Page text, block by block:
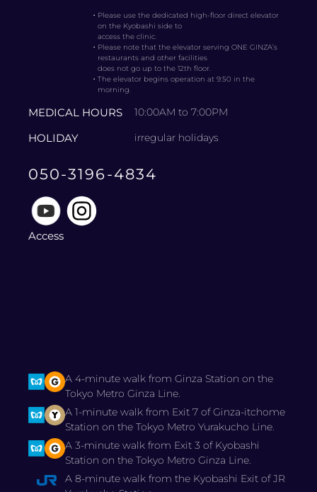
・ Please use the dedicated high-floor direct elevator
on the Kyobashi side to
access the clinic.
・ Please note that the elevator serving ONE GINZA’s
restaurants and other facilities
does not go up to the 12th floor.
・The elevator begins operation at 9:50 in the
morning.
MEDICAL HOURS 10:00AM to 7:00PM
HOLIDAY irregular holidays
050-3196-4834
Access
A 4-minute walk from Ginza Station on the
Tokyo Metro Ginza Line.
A 1-minute walk from Exit 7 of Ginza-itchome
Station on the Tokyo Metro Yurakucho Line.
A 3-minute walk from Exit 3 of Kyobashi
Station on the Tokyo Metro Ginza Line.
A 8-minute walk from the Kyobashi Exit of JR